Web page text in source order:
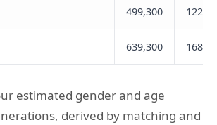
499,300
639,300
estimated gender and age
derived by matching and